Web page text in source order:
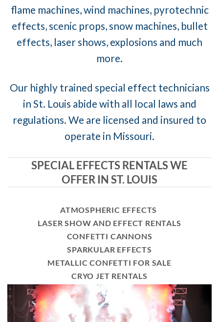
flame machines, wind machines, pyrotechnic
effects, scenic props, snow machines, bullet
effects, laser shows, explosions and much
more.
Our highly trained special effect technicians
in St. Louis abide with all local laws and
regulations. We are licensed and insured to
operate in Missouri.
SPECIAL EFFECTS RENTALS WE
OFFER IN ST. LOUIS
ATMOSPHERIC EFFECTS
LASER SHOW AND EFFECT RENTALS
CONFETTI CANNONS
SPARKULAR EFFECTS
METALLIC CONFETTI FOR SALE
CRYO JET RENTALS